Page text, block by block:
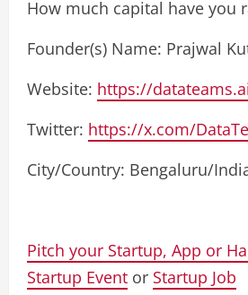
How much capital have you
Founder(s) Name: Prajwal
Website: https://
Twitter: https://x.com/
City/Country: Bengaluru/
Pitch your Startup, App or
Startup Event or Startup Job